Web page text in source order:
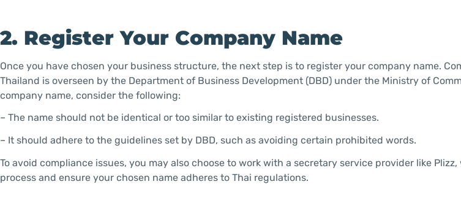
2. Register Your Company Name
Once you have chosen your business structure, the next step is to register your company name.
Thailand is overseen by the Department of Business Development (DBD) under the Ministry of
company name, consider the following:
– The name should not be identical or too similar to existing registered businesses.
– It should adhere to the guidelines set by DBD, such as avoiding certain prohibited words.
To avoid compliance issues, you may also choose to work with a secretary service provider like
process and ensure your chosen name adheres to Thai regulations.